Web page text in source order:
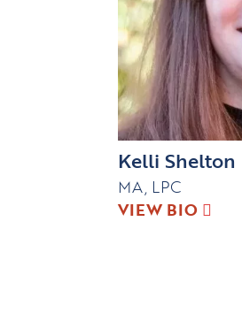
Kelli Shelton
MA, LPC
VIEW BIO